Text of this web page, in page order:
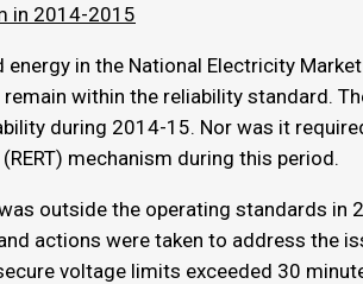
in 2014-2015
in the National Electricity
within the reliability standard.
during 2014-15. Nor was it
mechanism during this period.
outside the operating standards in
actions were taken to address the
voltage limits exceeded 30